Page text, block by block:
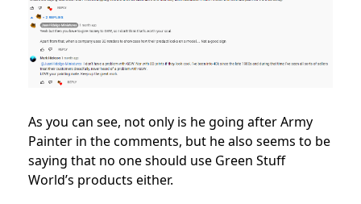
As you can see, not only is he going after Army
Painter in the comments, but he also seems to be
saying that no one should use Green Stuff
World’s products either.